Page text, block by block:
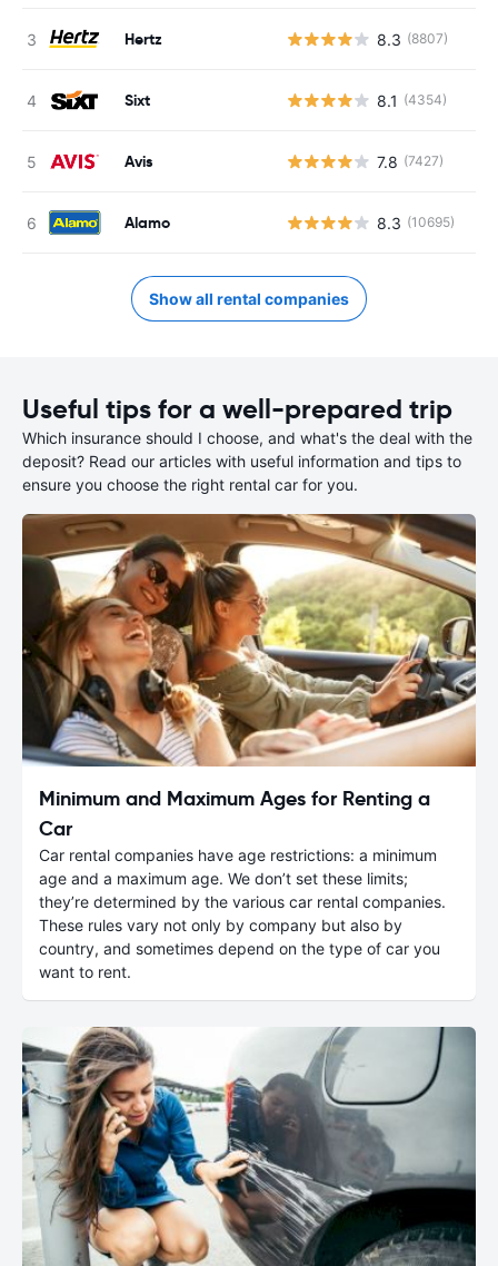
Hertz 8.3 (8807)
Sixt 8.1 (4354)
Avis 7.8 (7427)
Alamo 8.3 (10695)
Show all rental companies
Useful tips for a well-prepared trip
Which insurance should I choose, and what's the deal with the
deposit? Read our articles with useful information and tips to
ensure you choose the right rental car for you.
Minimum and Maximum Ages for Renting a
Car
Car rental companies have age restrictions: a minimum
age and a maximum age. We don’t set these limits;
they’re determined by the various car rental companies.
These rules vary not only by company but also by
country, and sometimes depend on the type of car you
want to rent.